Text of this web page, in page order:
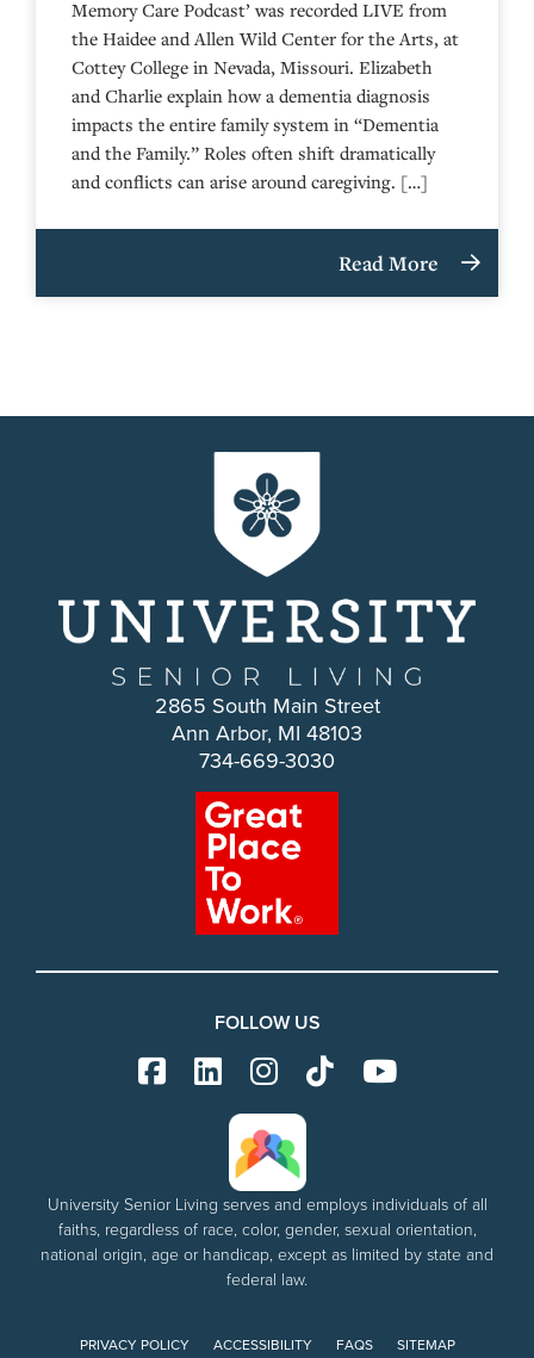
Memory Care Podcast’ was recorded LIVE from
the Haidee and Allen Wild Center for the Arts, at
⁠⁠⁠⁠⁠⁠⁠⁠⁠⁠⁠⁠⁠⁠⁠⁠⁠⁠⁠⁠⁠⁠Cottey College⁠⁠⁠⁠⁠⁠⁠⁠⁠⁠⁠⁠⁠⁠⁠⁠⁠⁠⁠⁠⁠⁠ in Nevada, Missouri. Elizabeth
and Charlie explain how a dementia diagnosis
impacts the entire family system in “Dementia
and the Family.” Roles often shift dramatically
and conflicts can arise around caregiving. […]
Read More
2865 South Main Street
Ann Arbor, MI 48103
734-669-3030
FOLLOW US
University Senior Living serves and employs individuals of all
faiths, regardless of race, color, gender, sexual orientation,
national origin, age or handicap, except as limited by state and
federal law.
PRIVACY POLICY ACCESSIBILITY FAQS SITEMAP